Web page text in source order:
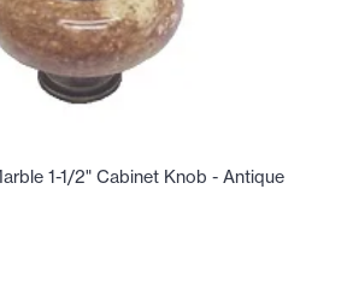
1-1/2" Cabinet Knob - Antique